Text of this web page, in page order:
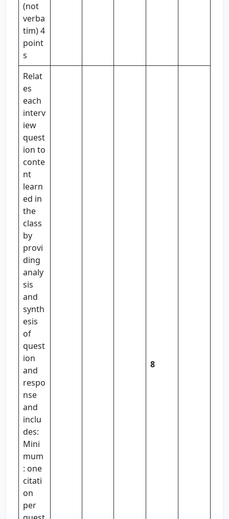
(not
verba
tim) 4
point
s
Relat
es
each
interv
iew
quest
ion to
conte
nt
learn
ed in
the
class
by
provi
ding
analy
sis
and
synth
esis
of
quest
ion
and
respo
nse
and
inclu
des:
Mini
mum
: one
citati
on
per
8